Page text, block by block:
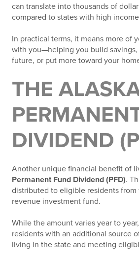
can translate into thousands of
compared to states with high
In practical terms, it means more of
with you—helping you build
future, or put more toward your
THE
DIVIDEND
Another unique financial benefit of
Permanent Fund Dividend (PFD).
distributed to eligible residents from
revenue investment fund.
While the amount varies year to
residents with an additional source
living in the state and meeting